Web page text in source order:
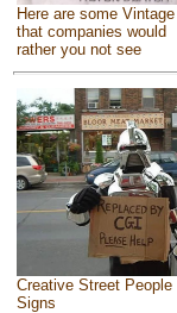
Here are some
that companies would
rather you not see
Creative Street People
Signs